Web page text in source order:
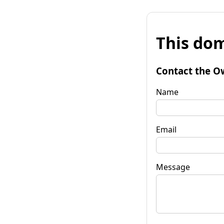
This
Contact the
Name
Email
Message